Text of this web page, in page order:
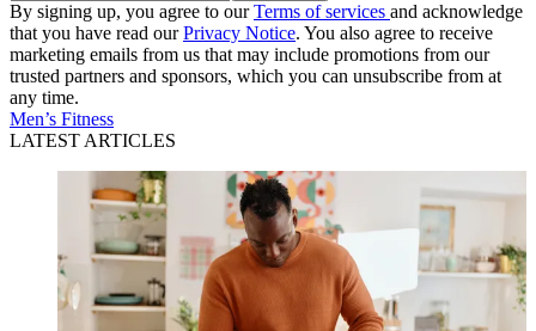
By signing up, you agree to ourTerms of services and acknowledge
that you have read ourPrivacy Notice. You also agree to receive
marketing emails from us that may include promotions from our
trusted partners and sponsors, which you can unsubscribe from at
any time.
Men’s Fitness
LATEST ARTICLES